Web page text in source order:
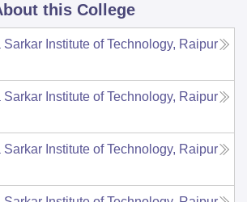
this College
Institute of Technology, Raipur
Institute of Technology, Raipur
Institute of Technology, Raipur